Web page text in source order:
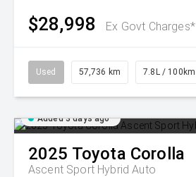
$28,998 Ex Govt Charges*
Used 57,736 km 7.8L / 100km
Added 3 days ago
2025 Toyota Corolla
Ascent Sport Hybrid Auto